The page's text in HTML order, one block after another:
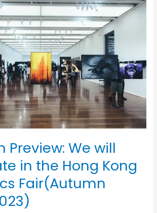
Preview: We will
in the Hong Kong
Fair(Autumn